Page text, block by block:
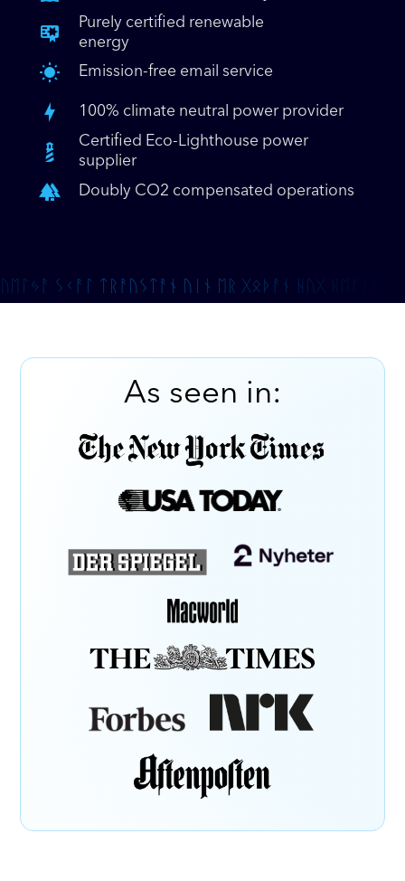
Purely certified renewable
energy
Emission-free email service
100% climate neutral power provider
Certified Eco-Lighthouse power
supplier
Doubly CO2 compensated operations
As seen in: